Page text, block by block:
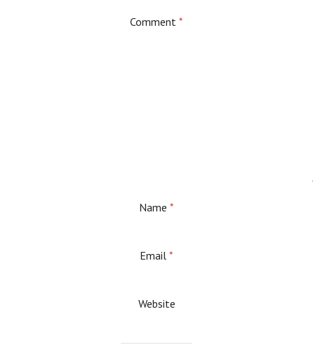
Comment *
Name *
Email *
Website